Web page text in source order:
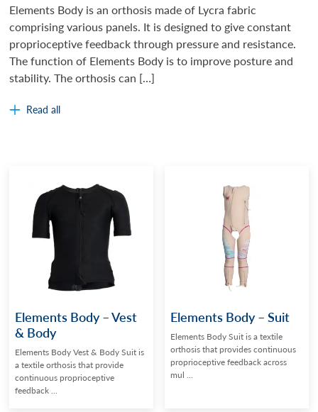
Elements Body is an orthosis made of Lycra fabric
comprising various panels. It is designed to give constant
proprioceptive feedback through pressure and resistance.
The function of Elements Body is to improve posture and
stability. The orthosis can […]
Read all
Elements Body – Vest
& Body
Elements Body Vest & Body Suit is
a textile orthosis that provide
continuous proprioceptive
feedback ...
Elements Body – Suit
Elements Body Suit is a textile
orthosis that provides continuous
proprioceptive feedback across
mul ...